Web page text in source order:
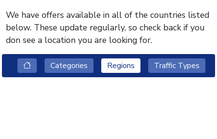
We have offers available in all of the countries listed
below. These update regularly, so check back if you
don see a location you are looking for.
Categories Regions Traffic Types